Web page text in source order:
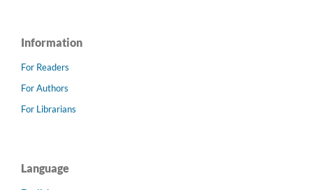
Information
For Readers
For Authors
For Librarians
Language